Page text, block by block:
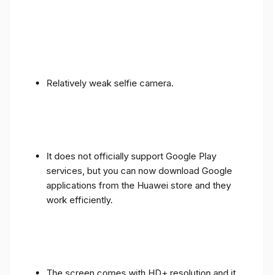
Relatively weak selfie camera.
It does not officially support Google Play
services, but you can now download Google
applications from the Huawei store and they
work efficiently.